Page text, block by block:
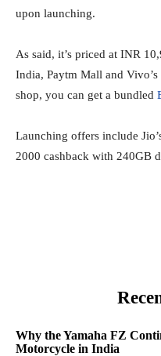
upon launching.
As said, it’s priced at INR
India, Paytm Mall and
shop, you can get a bundled
Launching offers include
2000 cashback with 240GB
Why the Yamaha FZ
Motorcycle in India